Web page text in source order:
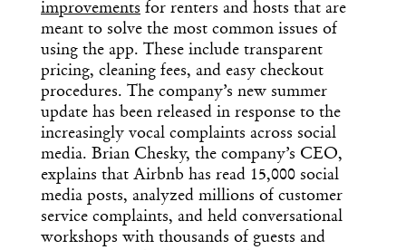
improvements for renters and hosts that are
meant to solve the most common issues of
using the app. These include transparent
pricing, cleaning fees, and easy checkout
procedures. The company’s new summer
update has been released in response to the
increasingly vocal complaints across social
media. Brian Chesky, the company’s CEO,
explains that Airbnb has read 15,000 social
media posts, analyzed millions of customer
service complaints, and held conversational
workshops with thousands of guests and